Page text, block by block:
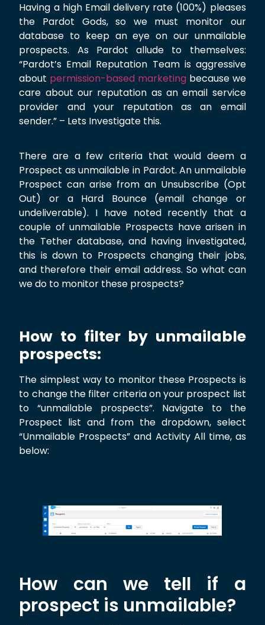
Having a high Email delivery rate (100%) pleases
the Pardot Gods, so we must monitor our
database to keep an eye on our unmailable
prospects. As Pardot allude to themselves:
“Pardot’s Email Reputation Team is aggressive
about permission-based marketing because we
care about our reputation as an email service
provider and your reputation as an email
sender.” – Lets Investigate this.
There are a few criteria that would deem a
Prospect as unmailable in Pardot. An unmailable
Prospect can arise from an Unsubscribe (Opt
Out) or a Hard Bounce (email change or
undeliverable). I have noted recently that a
couple of unmailable Prospects have arisen in
the Tether database, and having investigated,
this is down to Prospects changing their jobs,
and therefore their email address. So what can
we do to monitor these prospects?
How to filter by unmailable
prospects:
The simplest way to monitor these Prospects is
to change the filter criteria on your prospect list
to “unmailable prospects”. Navigate to the
Prospect list and from the dropdown, select
“Unmailable Prospects” and Activity All time, as
below:
How can we tell if a
prospect is unmailable?